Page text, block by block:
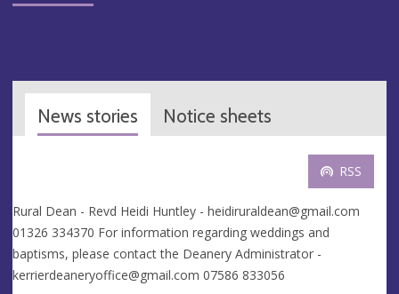
News stories Notice sheets
RSS
Rural Dean - Revd Heidi Huntley - heidiruraldean@gmail.com
01326 334370 For information regarding weddings and
baptisms, please contact the Deanery Administrator -
kerrierdeaneryoffice@gmail.com 07586 833056